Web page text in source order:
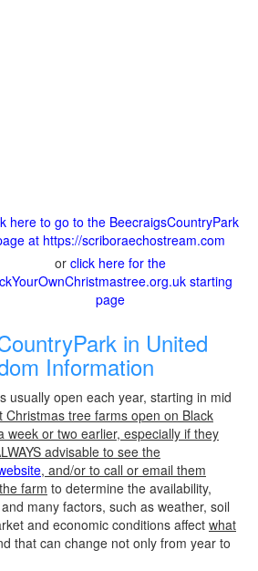
here to go to the BeecraigsCountryPark
at https://scriboraechostream.com
or click here for the
starting
page
in United
Information
usually open each year, starting in mid
Christmas tree farms open on Black
week or two earlier, especially if they
advisable to see the
, and/or to call or email them
farm to determine the availability,
many factors, such as weather, soil
and economic conditions affect what
that can change not only from year to